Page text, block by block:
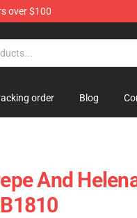
over $100
order Blog
And